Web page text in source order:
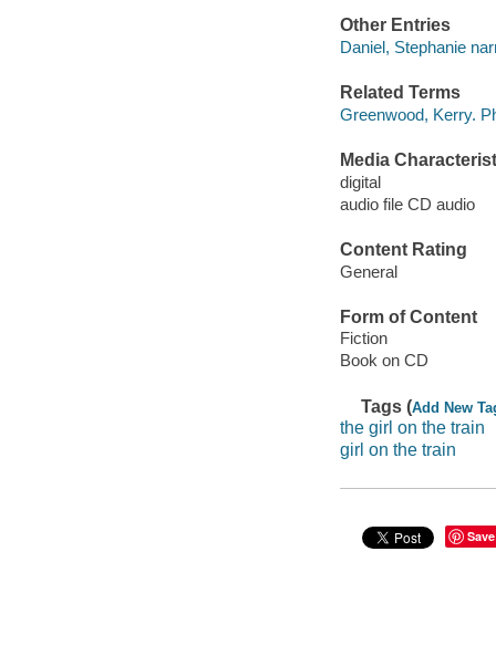
Other Entries
Daniel, Stephanie
Related Terms
Greenwood, Kerry.
Media
digital
audio file CD audio
Content Rating
General
Form of Content
Fiction
Book on CD
Tags (Add New
the girl on the train
girl on the train
Save